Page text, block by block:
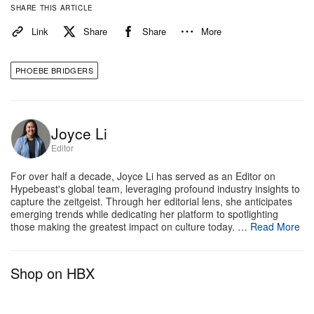
each leg of the journey. As the artist steps back into
the solo spotlight, this upcoming tour promises to be
Check out the full list of tour dates and ticketing
General ticket sales are set to begin this Friday at
10 a.m. local time.
09.15.26 — Indianapolis, IN @ Gainbridge
Fieldhouse*
09.17.26 — St. Paul, MN @ Grand Casino Arena*
09.25.26 — Brooklyn, NY @ Barclays Center*
SHARE THIS ARTICLE
Link Share Share More
PHOEBE BRIDGERS
Joyce Li
Editor
For over half a decade, Joyce Li has served as an Editor on
Hypebeast's global team, leveraging profound industry insights to
capture the zeitgeist. Through her editorial lens, she anticipates
emerging trends while dedicating her platform to spotlighting
those making the greatest impact on culture today. … Read More
Shop on HBX